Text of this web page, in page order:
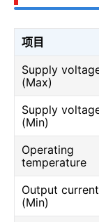
项目
Supply
(Max)
Supply
(Min)
Operating
temperature
Output current
(Min)